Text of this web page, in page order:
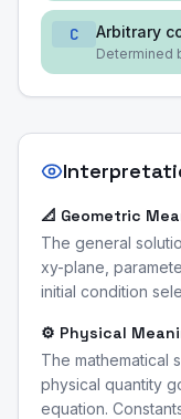
C Arbitrary
Determined
📐 Geometric
The general
xy-plane,
initial condition
⚙️ Physical
The mathematical
physical quantity
equation.